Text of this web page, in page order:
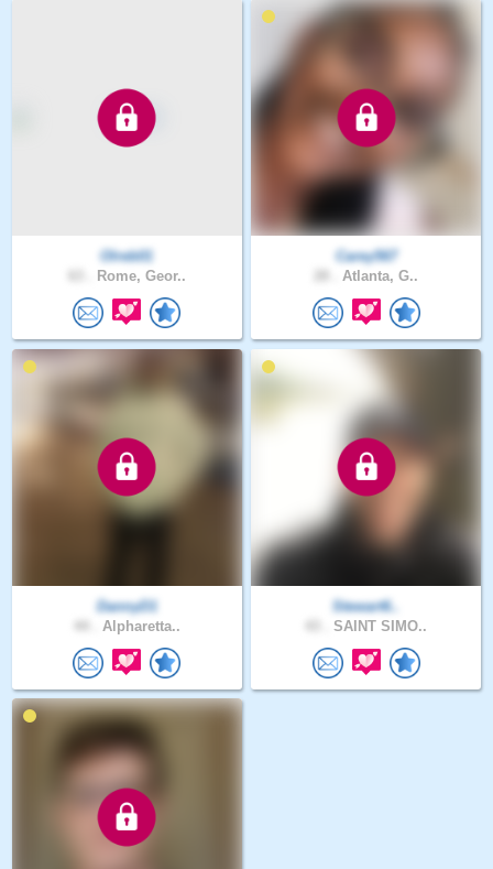
Olreb01
Rome, Geor..
Carey567
Atlanta, G..
DannyD1
Alpharetta..
Stewart6..
SAINT SIMO..